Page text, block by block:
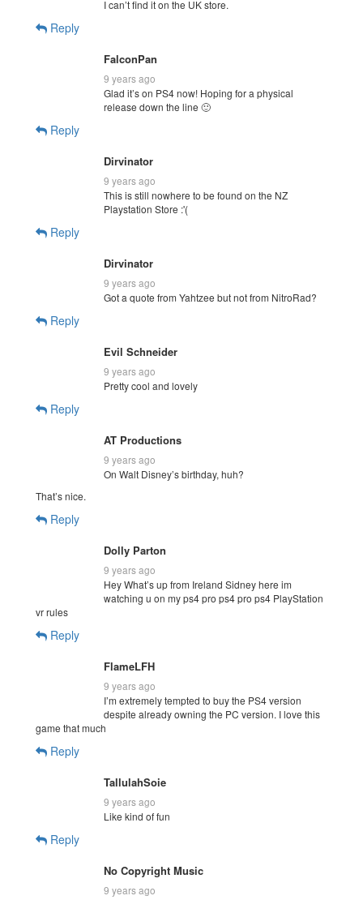
I can’t find it on the UK store.
Reply
FalconPan
9 years ago
Glad it’s on PS4 now! Hoping for a physical
release down the line 🙂
Reply
Dirvinator
9 years ago
This is still nowhere to be found on the NZ
Playstation Store :'(
Reply
Dirvinator
9 years ago
Got a quote from Yahtzee but not from NitroRad?
Reply
Evil Schneider
9 years ago
Pretty cool and lovely
Reply
AT Productions
9 years ago
On Walt Disney’s birthday, huh?
That’s nice.
Reply
Dolly Parton
9 years ago
Hey What’s up from Ireland Sidney here im
watching u on my ps4 pro ps4 pro ps4 PlayStation
vr rules
Reply
FlameLFH
9 years ago
I’m extremely tempted to buy the PS4 version
despite already owning the PC version. I love this
game that much
Reply
TallulahSoie
9 years ago
Like kind of fun
Reply
No Copyright Music
9 years ago